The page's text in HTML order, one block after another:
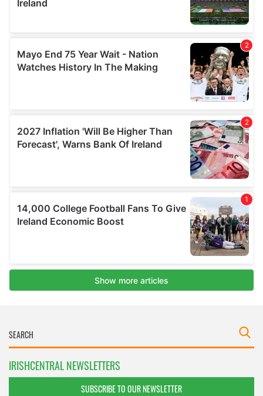
IRISHCENTRAL NEWSLETTERS
SUBSCRIBE TO OUR NEWSLETTER